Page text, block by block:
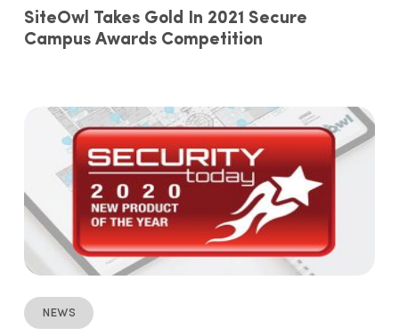
SiteOwl Takes Gold In 2021 Secure
Campus Awards Competition
News